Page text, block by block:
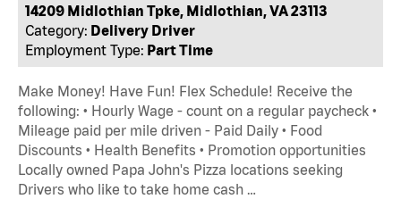
14209 Midlothian Tpke, Midlothian, VA 23113
Category: Delivery Driver
Employment Type: Part Time
Make Money! Have Fun! Flex Schedule! Receive the
following: • Hourly Wage - count on a regular paycheck •
Mileage paid per mile driven - Paid Daily • Food
Discounts • Health Benefits • Promotion opportunities
Locally owned Papa John's Pizza locations seeking
Drivers who like to take home cash …